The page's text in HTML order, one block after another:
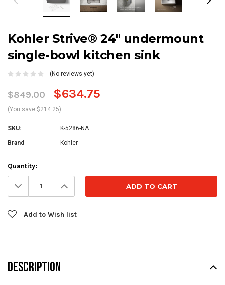
Kohler Strive® 24" undermount
single-bowl kitchen sink
(No reviews yet)
$849.00 $634.75
(You save $214.25)
SKU: K-5286-NA
Brand Kohler
Current
Stock:
Quantity:
Decrease
Quantity: Increase
Quantity:
Add to Wish list
DESCRIPTION